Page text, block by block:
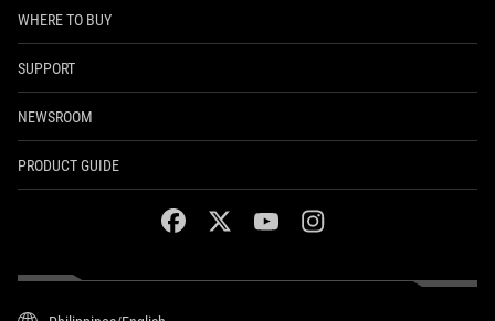
WHERE TO BUY
SUPPORT
NEWSROOM
PRODUCT GUIDE
facebooktwitteryoutubeinstagram